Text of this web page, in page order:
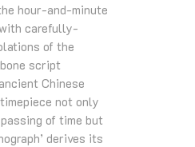
hour-and-minute
carefully-
of the
script
Chinese
not only
of time but
derives its